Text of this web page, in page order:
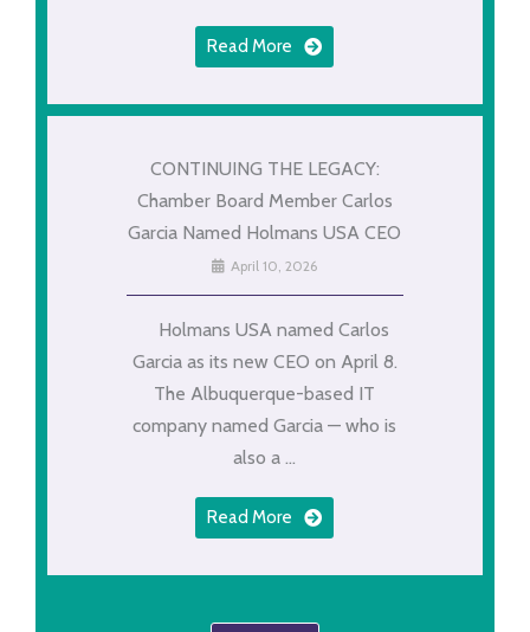
Read More
CONTINUING THE LEGACY:
Chamber Board Member Carlos
Garcia Named Holmans USA CEO
April 10, 2026
Holmans USA named Carlos
Garcia as its new CEO on April 8.
The Albuquerque-based IT
company named Garcia — who is
also a ...
Read More